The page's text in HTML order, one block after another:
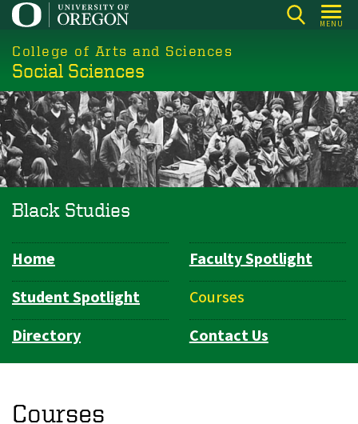
Skip
main
content
MENU
College of Arts and Sciences
Social Sciences
Black Studies
Department
Navigation
Home
Faculty Spotlight
Student Spotlight
Courses
Directory
Contact Us
Courses